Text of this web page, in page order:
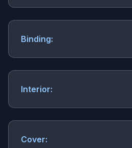
Binding:
Interior:
Cover: